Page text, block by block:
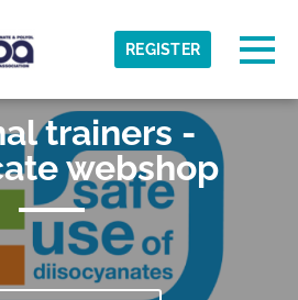
REGISTER
trainers -
webshop